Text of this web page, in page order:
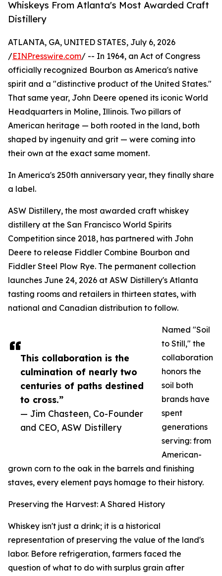
Whiskeys From Atlanta's Most Awarded Craft
Distillery
This collaboration is the
culmination of nearly two
centuries of paths destined
to cross.”
— Jim Chasteen, Co-Founder
and CEO, ASW Distillery
ATLANTA, GA, UNITED STATES, July 6, 2026
/EINPresswire.com/ -- In 1964, an Act of Congress
officially recognized Bourbon as America's native
spirit and a "distinctive product of the United States."
That same year, John Deere opened its iconic World
Headquarters in Moline, Illinois. Two pillars of
American heritage — both rooted in the land, both
shaped by ingenuity and grit — were coming into
their own at the exact same moment.
In America's 250th anniversary year, they finally share
a label.
ASW Distillery, the most awarded craft whiskey
distillery at the San Francisco World Spirits
Competition since 2018, has partnered with John
Deere to release Fiddler Combine Bourbon and
Fiddler Steel Plow Rye. The permanent collection
launches June 24, 2026 at ASW Distillery's Atlanta
tasting rooms and retailers in thirteen states, with
national and Canadian distribution to follow.
Named "Soil
to Still," the
collaboration
honors the
soil both
brands have
spent
generations
serving: from
American-
grown corn to the oak in the barrels and finishing
staves, every element pays homage to their history.
Preserving the Harvest: A Shared History
Whiskey isn't just a drink; it is a historical
representation of preserving the value of the land's
labor. Before refrigeration, farmers faced the
question of what to do with surplus grain after